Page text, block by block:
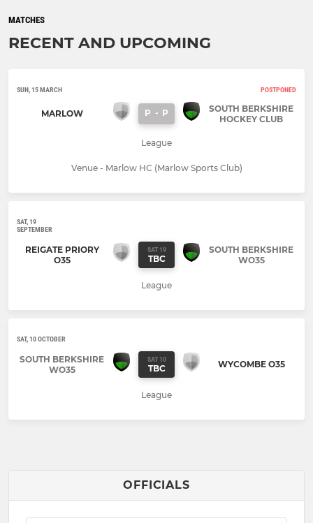
MATCHES
RECENT AND UPCOMING
SUN, 15 MARCH POSTPONED
MARLOW P - P
SOUTH BERKSHIRE
HOCKEY CLUB
League
Venue - Marlow HC (Marlow Sports Club)
SAT, 19
SEPTEMBER
REIGATE PRIORY
O35
SAT 19
TBC
SOUTH BERKSHIRE
WO35
League
SAT, 10 OCTOBER
SOUTH BERKSHIRE
WO35
SAT 10
TBC WYCOMBE O35
League
OFFICIALS